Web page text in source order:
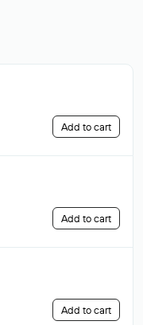
Add to cart
Add to cart
Add to cart